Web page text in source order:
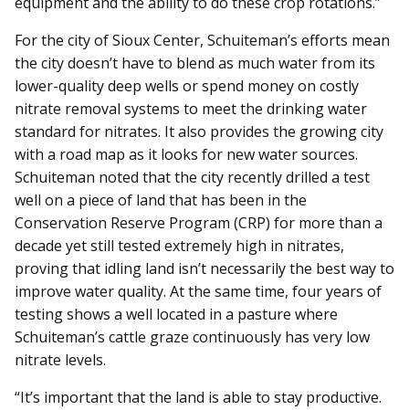
For the city of Sioux Center, Schuite­man’s efforts mean
the city doesn’t have to blend as much water from its
lower-quality deep wells or spend money on costly
nitrate removal systems to meet the drinking water
standard for nitrates. It also provides the growing city
with a road map as it looks for new water sources.
Schuiteman noted that the city recently drilled a test
well on a piece of land that has been in the
Conservation Reserve Program (CRP) for more than a
decade yet still tested extremely high in nitrates,
proving that idling land isn’t necessarily the best way to
improve water quality. At the same time, four years of
testing shows a well located in a pasture where
Schuiteman’s cattle graze continuously has very low
nitrate levels.
“It’s important that the land is able to stay productive.